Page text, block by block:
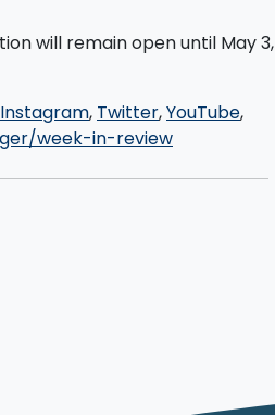
will remain open until May 3,
Instagram, Twitter,YouTube,
week-in-review